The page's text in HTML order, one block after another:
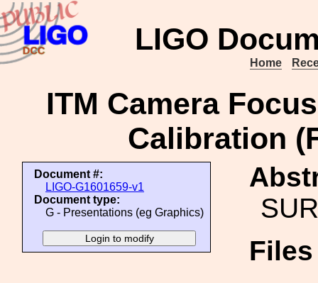
LIGO
Home
ITM Camera
Calibration
Document #:
LIGO-G1601659-v1
Document type:
G - Presentations (eg Graphics)